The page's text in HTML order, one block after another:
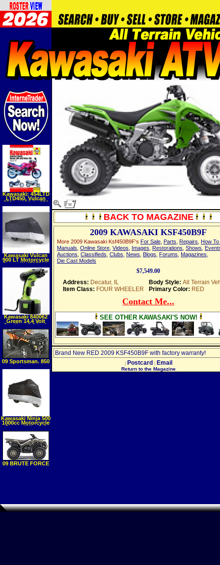
BACK TO MAGAZINE
2009 KAWASAKI KSF450B9F
More 2009 Kawasaki Ksf450B9F's For Sale Parts Repairs How
Manuals Online Store Videos Images Restorations Shows
Auctions Classifieds Clubs News Blogs Forums Magazines
Die Cast Models
$7,549.00
Address: Decatur, IL Body Style: All Terrain
Item Class: FOUR WHEELER Primary Color: RED
Contact Me...
SEE OTHER KAWASAKI'S NOW!
Brand New RED 2009 KSF450B9F with factory warranty!
Postcard Email
Return to the Magazine
Kawasaki: 454LTD
LTD450, Vulcan
500 and Ninja 250
'85 to '07
(Automotive
Repair Manual)
(Hardcover)
Kawasaki Vulcan
900 LT Motorcycle
Cover, W 45"Cable
& Lock, Black, XXL
Kawasaki 840062
Green 14.4 Volt
Cordless 1 2 Inch
Impact Wrench
09 Sportsman. 850
Kawasaki Ninja 500
1000cc Motorcycle
Covers W lock &
Cable
09 BRUTE FORCE